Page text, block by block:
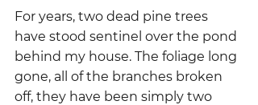
For years, two dead pine trees
have stood sentinel over the pond
behind my house. The foliage long
gone, all of the branches broken
off, they have been simply two